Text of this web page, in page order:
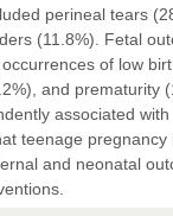
perineal tears
(11.8%). Fetal
of low
and prematurity
associated
teenage pregnancy
and neonatal
Journal of Veterinary
T. Selvankumar
Editor
Journal of Biotechnology